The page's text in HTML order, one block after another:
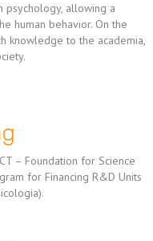
allowing a
human behavior. On the
knowledge to the academia,
– Foundation for Science
for Financing R&D Units